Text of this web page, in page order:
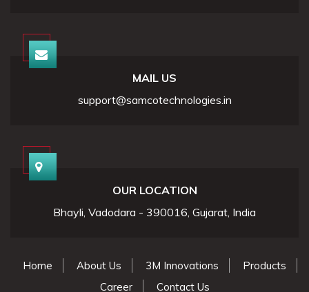
MAIL US
support@samcotechnologies.in
OUR LOCATION
Bhayli, Vadodara - 390016, Gujarat, India
Home About Us 3M Innovations
Products
Career
Contact Us